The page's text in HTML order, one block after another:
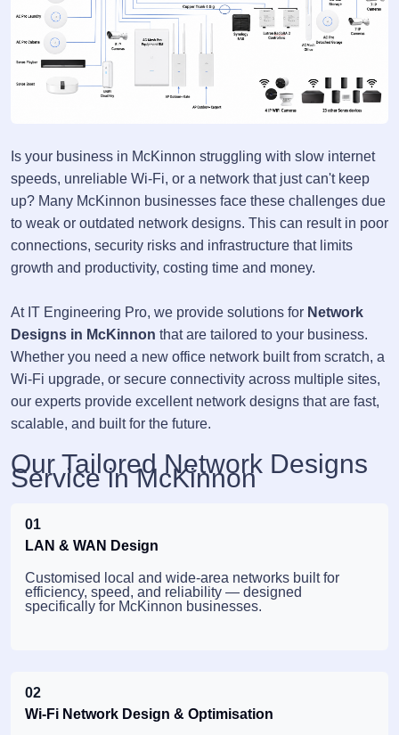
Is your business in McKinnon struggling with slow internet
speeds, unreliable Wi-Fi, or a network that just can't keep
up? Many McKinnon businesses face these challenges due
to weak or outdated network designs. This can result in poor
connections, security risks and infrastructure that limits
growth and productivity, costing time and money.
At IT Engineering Pro, we provide solutions for Network
Designs in McKinnon that are tailored to your business.
Whether you need a new office network built from scratch, a
Wi-Fi upgrade, or secure connectivity across multiple sites,
our experts provide excellent network designs that are fast,
scalable, and built for the future.
Our Tailored Network Designs
Service in McKinnon
01
LAN & WAN Design
Customised local and wide-area networks built for
efficiency, speed, and reliability — designed
specifically for McKinnon businesses.
02
Wi-Fi Network Design & Optimisation